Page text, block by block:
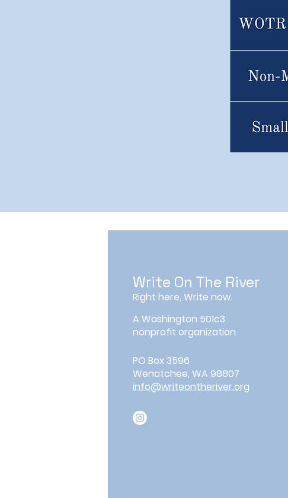
Write On The River
Right here, Write now.
A Washington 501c3
nonprofit organization
PO Box 3596
Wenatchee, WA 98807
info@writeontheriver.org